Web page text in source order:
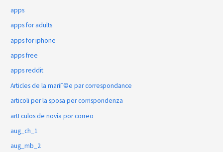
apps
apps for adults
apps for iphone
apps free
apps reddit
Articles de la mariГ©e par correspondance
articoli per la sposa per corrispondenza
artГ­culos de novia por correo
aug_ch_1
aug_mb_2